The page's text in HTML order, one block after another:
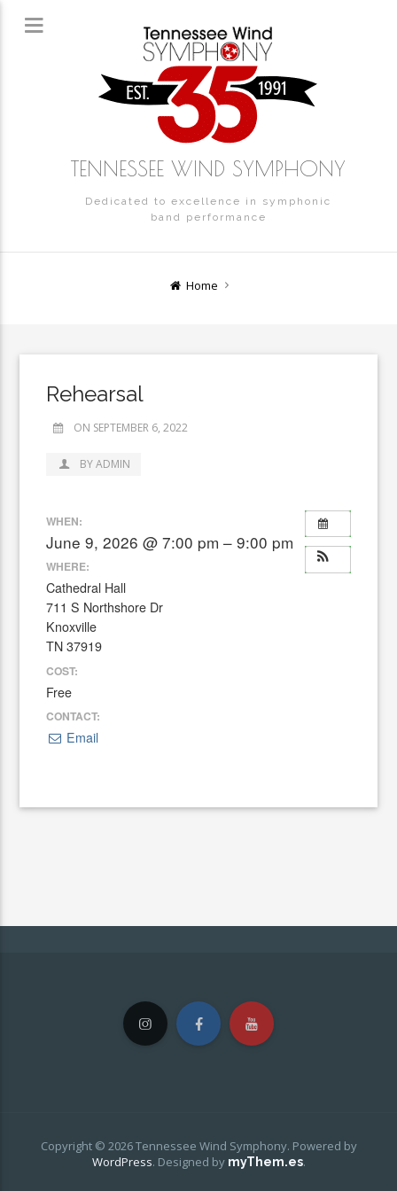
TENNESSEE WIND SYMPHONY
Dedicated to excellence in symphonic
band performance
Home
Rehearsal
ON SEPTEMBER 6, 2022
BY ADMIN
WHEN:
June 9, 2026 @ 7:00 pm – 9:00 pm
WHERE:
Cathedral Hall
711 S Northshore Dr
Knoxville
TN 37919
COST:
Free
CONTACT:
Email
Copyright © 2026 Tennessee Wind Symphony. Powered by
WordPress. Designed by myThem.es.